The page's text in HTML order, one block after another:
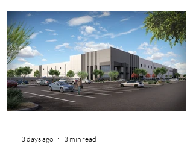
Our mailing address is: WSM Auctioneers
1616 S 67th Ave Phoenix, AZ 85043-7700
#WSMAuctioneers
3 days ago 3 min read